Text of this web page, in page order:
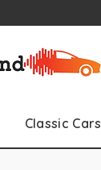
Classic Cars